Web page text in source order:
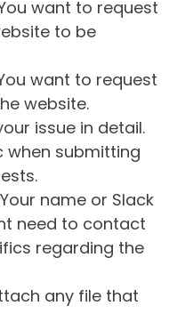
want to request
to be
want to request
website.
issue in detail.
when submitting
Your name or Slack
need to contact
regarding the
any file that